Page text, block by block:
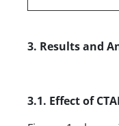
3. Resultsand
3.1. Effect of